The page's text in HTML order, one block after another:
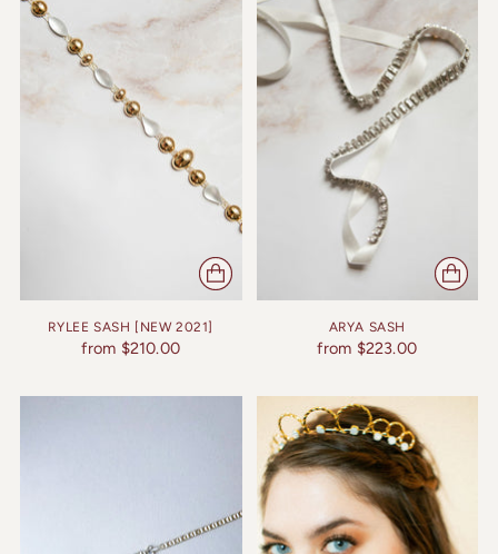
RYLEE SASH [NEW 2021]
from $210.00
ARYA SASH
from $223.00